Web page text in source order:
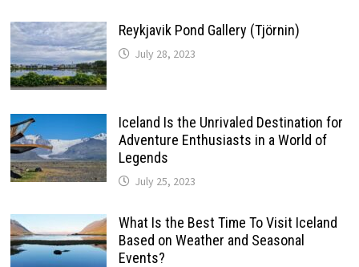
Reykjavik Pond Gallery (Tjörnin)
July 28, 2023
Iceland Is the Unrivaled Destination for
Adventure Enthusiasts in a World of
Legends
July 25, 2023
What Is the Best Time To Visit Iceland
Based on Weather and Seasonal
Events?